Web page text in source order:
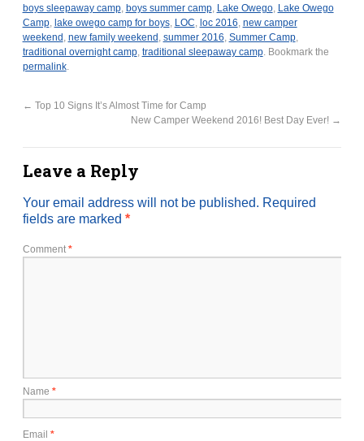
boys sleepaway camp, boys summer camp, Lake Owego, Lake Owego
Camp, lake owego camp for boys, LOC, loc 2016, new camper
weekend , new family weekend , summer 2016, Summer Camp,
traditional overnight camp, traditional sleepaway camp. Bookmark the
permalink.
← Top 10 Signs It’s Almost Time for Camp
New Camper Weekend 2016! Best Day Ever! →
Leave a Reply
Your email address will not be published. Required
fields are marked *
Comment *
Name *
Email *